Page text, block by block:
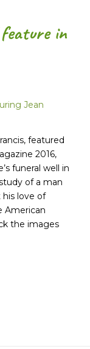
in
featured
2016,
funeral well in
of a man
love of
American
the images